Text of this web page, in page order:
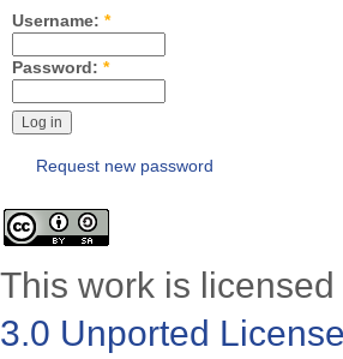
Username: *
Password: *
Request new password
This work is
3.0 Unported License